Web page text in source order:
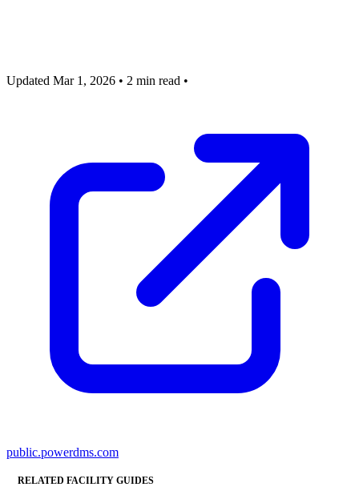
Updated Mar 1, 2026 • 2 min read •
public.powerdms.com
RELATED FACILITY GUIDES